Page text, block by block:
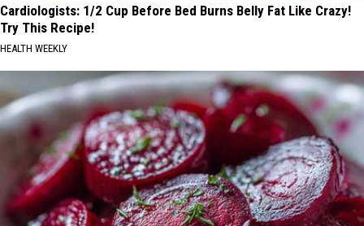
Cardiologists: 1/2 Cup Before Bed Burns Belly Fat Like Crazy!
Try This Recipe!
HEALTH WEEKLY